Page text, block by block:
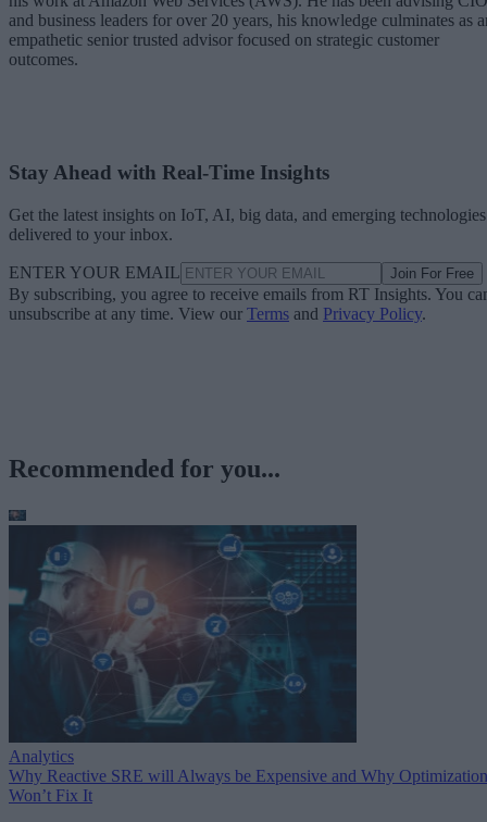
and business leaders for over 20 years, his knowledge culminates as
empathetic senior trusted advisor focused on strategic customer
outcomes.
Stay Ahead with Real-Time Insights
Get the latest insights on IoT, AI, big data, and emerging technologies
delivered to your inbox.
ENTER YOUR EMAIL Join For Free
By subscribing, you agree to receive emails from RT Insights. You
unsubscribe at any time. View our Terms and Privacy Policy.
Recommended for you...
Analytics
Why Reactive SRE will Always be Expensive and Why Optimization
Won’t Fix It